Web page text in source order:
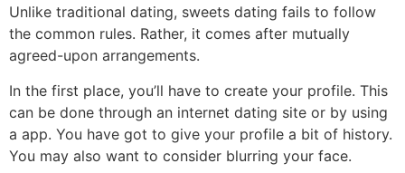
Unlike traditional dating, sweets dating fails to follow
the common rules. Rather, it comes after mutually
agreed-upon arrangements.
In the first place, you’ll have to create your profile. This
can be done through an internet dating site or by using
a app. You have got to give your profile a bit of history.
You may also want to consider blurring your face.